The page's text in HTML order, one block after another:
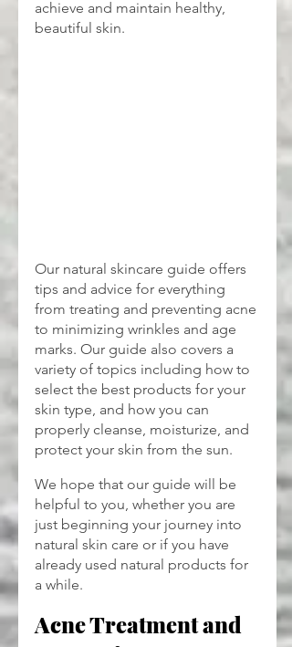
achieve and maintain healthy,
beautiful skin.
Our natural skincare guide offers
tips and advice for everything
from treating and preventing acne
to minimizing wrinkles and age
marks. Our guide also covers a
variety of topics including how to
select the best products for your
skin type, and how you can
properly cleanse, moisturize, and
protect your skin from the sun.
We hope that our guide will be
helpful to you, whether you are
just beginning your journey into
natural skin care or if you have
already used natural products for
a while.
Acne Treatment and